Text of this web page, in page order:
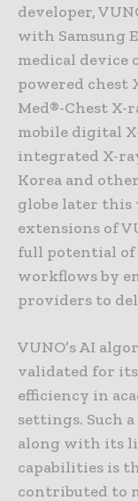
developer,
with Samsung
medical device
powered chest
Med®-Chest X-
mobile digital
integrated X-
Korea and
globe later this
extensions of
full potential
workflows by
providers to
VUNO’s AI
validated for
efficiency in
settings. Such
along with its
capabilities is
contributed to